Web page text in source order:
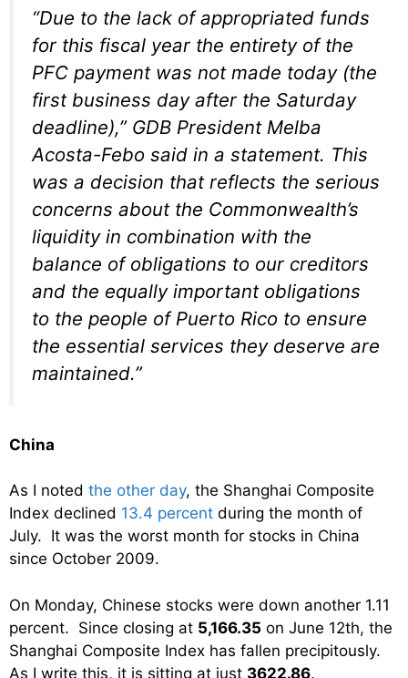
“Due to the lack of appropriated funds
for this fiscal year the entirety of the
PFC payment was not made today (the
first business day after the Saturday
deadline),” GDB President Melba
Acosta-Febo said in a statement. This
was a decision that reflects the serious
concerns about the Commonwealth’s
liquidity in combination with the
balance of obligations to our creditors
and the equally important obligations
to the people of Puerto Rico to ensure
the essential services they deserve are
maintained.”
China
As I noted the other day, the Shanghai Composite
Index declined 13.4 percent during the month of
July. It was the worst month for stocks in China
since October 2009.
On Monday, Chinese stocks were down another 1.11
percent. Since closing at 5,166.35 on June 12th, the
Shanghai Composite Index has fallen precipitously.
As I write this, it is sitting at just 3622.86.